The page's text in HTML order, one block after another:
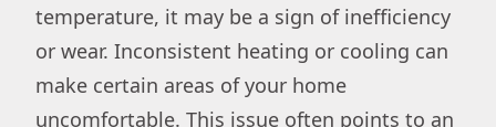
temperature, it may be a sign of inefficiency
or wear. Inconsistent heating or cooling can
make certain areas of your home
uncomfortable. This issue often points to an